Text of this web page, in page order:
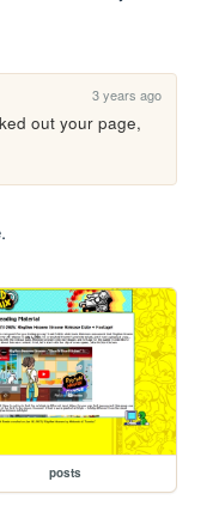
3 years ago
out your page,
posts